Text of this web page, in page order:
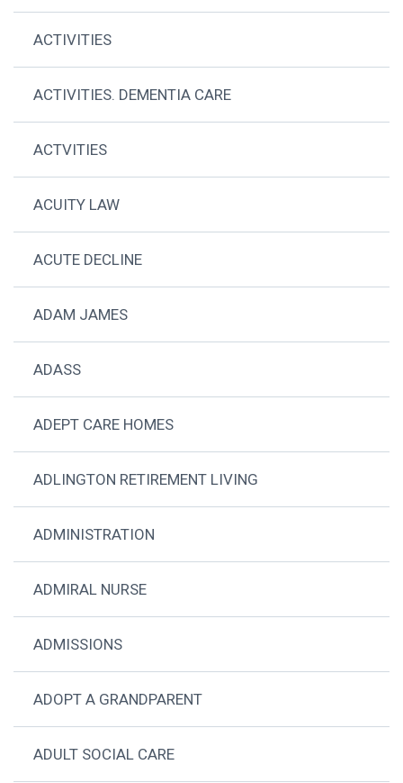
ACTIVITIES
ACTIVITIES. DEMENTIA CARE
ACTVITIES
ACUITY LAW
ACUTE DECLINE
ADAM JAMES
ADASS
ADEPT CARE HOMES
ADLINGTON RETIREMENT LIVING
ADMINISTRATION
ADMIRAL NURSE
ADMISSIONS
ADOPT A GRANDPARENT
ADULT SOCIAL CARE